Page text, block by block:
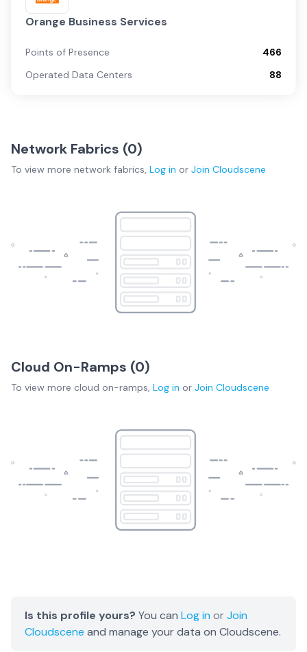
Orange Business Services
Points of Presence
466
Operated Data Centers
88
Network Fabrics (0)
To view more network fabrics, Log in or Join Cloudscene
Cloud On-Ramps (0)
To view more cloud on-ramps, Log in or Join Cloudscene
Is this profile yours? You can Log in orJoin
Cloudscene and manage your data on Cloudscene.